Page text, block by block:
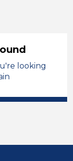
looking